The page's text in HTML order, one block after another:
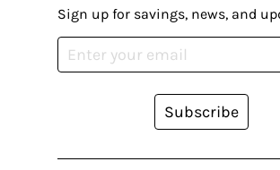
Sign up for savings, news, and
Subscribe